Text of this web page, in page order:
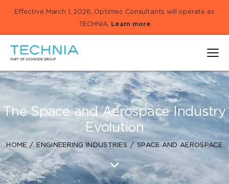
Effective March 1, 2026, Optimec Consultants will operate as
TECHNIA. Learn more
The Space and Aerospace Industry
Evolution
HOME ENGINEERING INDUSTRIES SPACE AND AEROSPACE